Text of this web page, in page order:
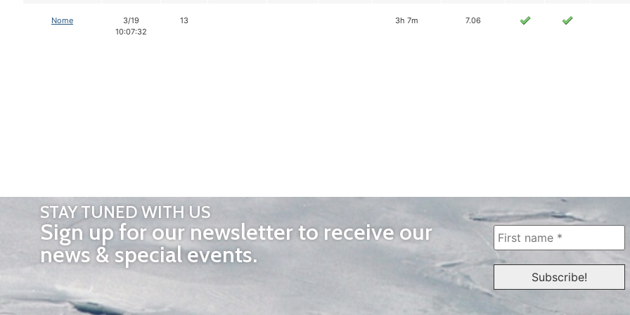
Nome
3/19
10:07:32
13 3h 7m 7.06
STAY TUNED WITH US
Sign up for our newsletter to receive our
news & special events.